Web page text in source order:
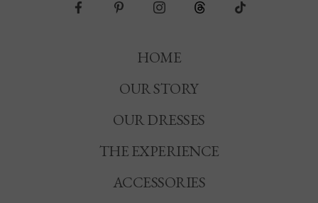
HOME
OUR STORY
OUR DRESSES
THE EXPERIENCE
ACCESSORIES